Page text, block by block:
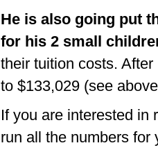
He is also going put
for his 2 small
their tuition costs.
to $133,029 (see
If you are interested in
run all the numbers for